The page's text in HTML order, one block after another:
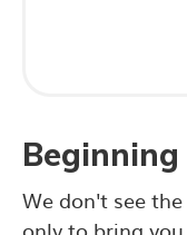
Beginning
We don't see